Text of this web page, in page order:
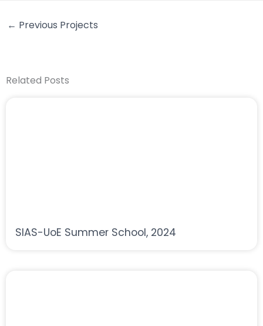
← Previous Projects
Related Posts
SIAS-UoE Summer School, 2024